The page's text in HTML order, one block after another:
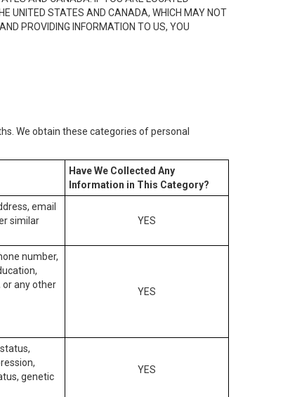
UNITED STATES AND CANADA, WHICH MAY NOT
PROVIDING INFORMATION TO US, YOU
We obtain these categories of personal
Have We Collected Any
Information in This Category?
email
similar
YES
number,
or any other
YES
genetic
YES